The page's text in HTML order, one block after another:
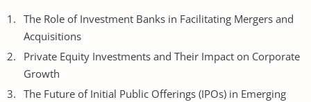
The Role of Investment Banks in Facilitating Mergers and
Acquisitions
Private Equity Investments and Their Impact on Corporate
Growth
The Future of Initial Public Offerings (IPOs) in Emerging